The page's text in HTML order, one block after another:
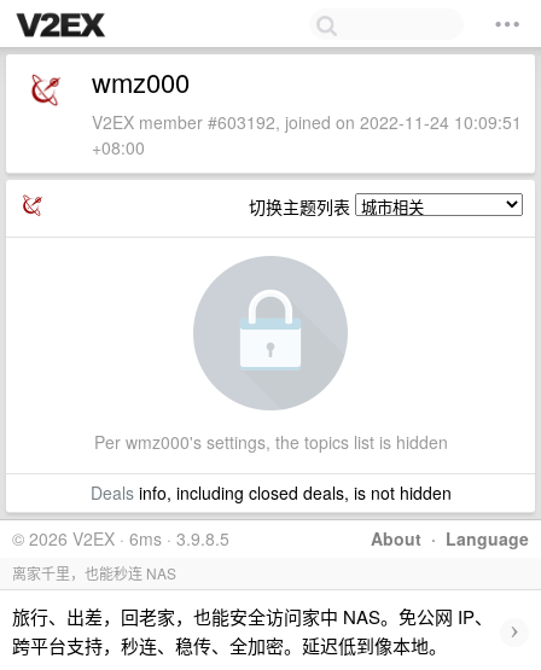
wmz000
V2EX member #603192, joined on 2022-11-24 10:09:51
+08:00
切换主题列表
Per wmz000's settings, the topics list is hidden
Dealsinfo, including closed deals, is not hidden
About · Language
© 2026 V2EX · 6ms · 3.9.8.5
离家千里，也能秒连 NAS
旅行、出差，回老家，也能安全访问家中 NAS。免公网 IP、
跨平台支持，秒连、稳传、全加密。延迟低到像本地。
›